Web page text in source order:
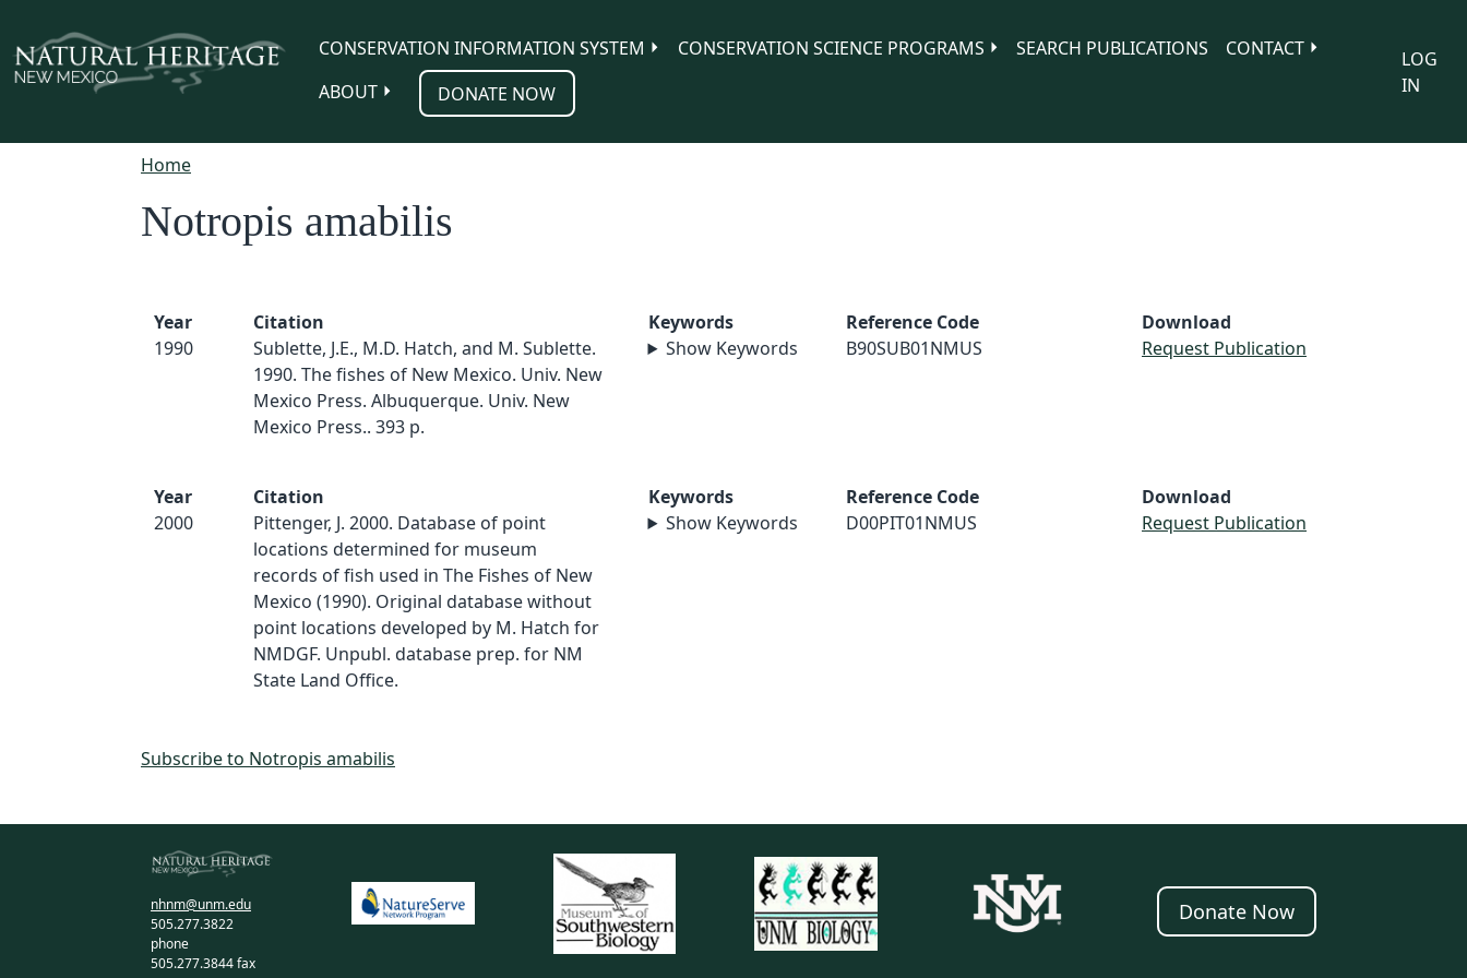
CONSERVATION INFORMATION SYSTEM
CONSERVATION SCIENCE PROGRAMS SEARCH PUBLICATIONS
CONTACT
ABOUT
DONATE NOW
LOG
IN
Home
Notropis amabilis
Year
1990
Citation
Sublette, J.E., M.D. Hatch, and M. Sublette.
1990. The fishes of New Mexico. Univ. New
Mexico Press. Albuquerque. Univ. New
Mexico Press.. 393 p.
Keywords
Show Keywords
Reference Code
B90SUB01NMUS
Download
Request Publication
Year
2000
Citation
Pittenger, J. 2000. Database of point
locations determined for museum
records of fish used in The Fishes of New
Mexico (1990). Original database without
point locations developed by M. Hatch for
NMDGF. Unpubl. database prep. for NM
State Land Office.
Keywords
Show Keywords
Reference Code
D00PIT01NMUS
Download
Request Publication
Subscribe to Notropis amabilis
nhnm@unm.edu
505.277.3822
phone
505.277.3844 fax
Donate Now